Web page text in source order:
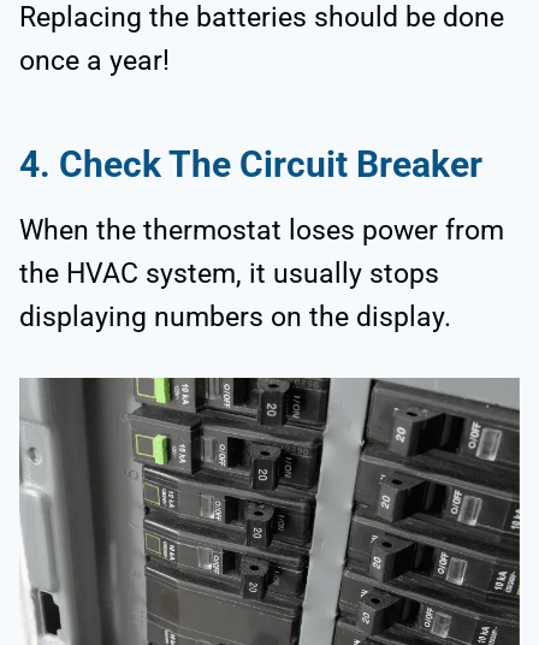
Replacing the batteries should be done
once a year!
4. Check The Circuit Breaker
When the thermostat loses power from
the HVAC system, it usually stops
displaying numbers on the display.